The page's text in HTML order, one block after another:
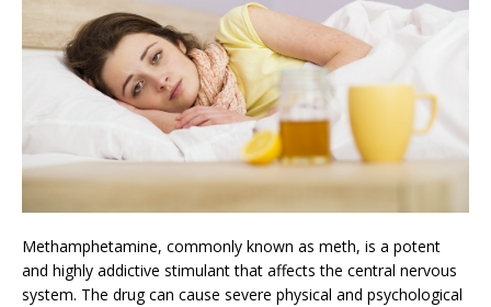
Methamphetamine, commonly known as meth, is a potent
and highly addictive stimulant that affects the central nervous
system. The drug can cause severe physical and psychological